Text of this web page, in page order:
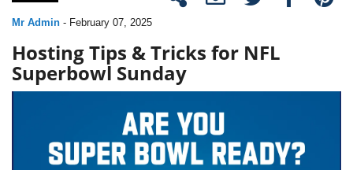
Mr Admin - February 07, 2025
Hosting Tips & Tricks for NFL
Superbowl Sunday